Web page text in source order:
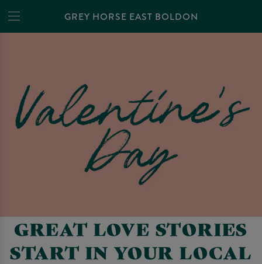
GREY HORSE EAST BOLDON
GREAT LOVE STORIES
START IN YOUR LOCAL